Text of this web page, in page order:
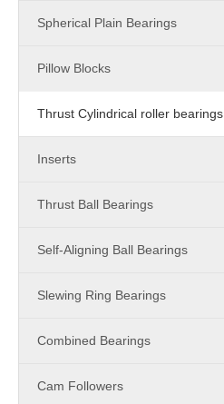
Spherical Plain Bearings
Pillow Blocks
Thrust Cylindrical roller bearings
Inserts
Thrust Ball Bearings
Self-Aligning Ball Bearings
Slewing Ring Bearings
Combined Bearings
Cam Followers